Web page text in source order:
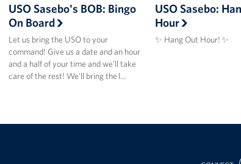
USO Sasebo's BOB: Bingo
On Board
Let us bring the USO to your
command! Give us a date and an hour
and a half of your time and we’ll take
care of the rest! We’ll bring the l…
USO Sasebo:
Hour
✨ Hang Out Hour! ✨